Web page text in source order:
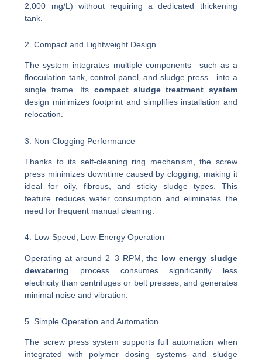
2,000 mg/L) without requiring a dedicated thickening
tank.
2. Compact and Lightweight Design
The system integrates multiple components—such as a
flocculation tank, control panel, and sludge press—into a
single frame. Its compact sludge treatment system
design minimizes footprint and simplifies installation and
relocation.
3. Non-Clogging Performance
Thanks to its self-cleaning ring mechanism, the screw
press minimizes downtime caused by clogging, making it
ideal for oily, fibrous, and sticky sludge types. This
feature reduces water consumption and eliminates the
need for frequent manual cleaning.
4. Low-Speed, Low-Energy Operation
Operating at around 2–3 RPM, the low energy sludge
dewatering process consumes significantly less
electricity than centrifuges or belt presses, and generates
minimal noise and vibration.
5. Simple Operation and Automation
The screw press system supports full automation when
integrated with polymer dosing systems and sludge